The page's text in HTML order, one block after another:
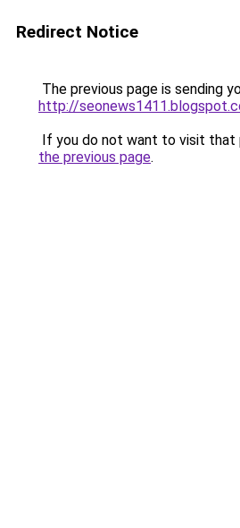
Redirect Notice
The previous page is sending
http://
If you do not want to visit that
the previous page.